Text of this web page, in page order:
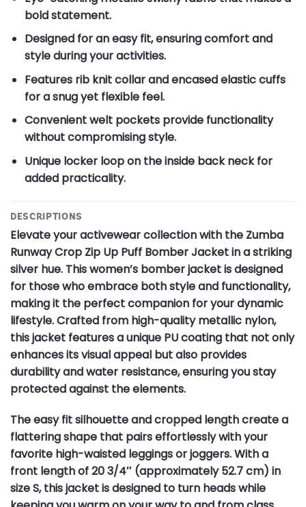
bold statement.
Designed for an easy fit, ensuring comfort and
style during your activities.
Features rib knit collar and encased elastic cuffs
for a snug yet flexible feel.
Convenient welt pockets provide functionality
without compromising style.
Unique locker loop on the inside back neck for
added practicality.
DESCRIPTIONS
Elevate your activewear collection with the Zumba
Runway Crop Zip Up Puff Bomber Jacket in a striking
silver hue. This women’s bomber jacket is designed
for those who embrace both style and functionality,
making it the perfect companion for your dynamic
lifestyle. Crafted from high-quality metallic nylon,
this jacket features a unique PU coating that not only
enhances its visual appeal but also provides
durability and water resistance, ensuring you stay
protected against the elements.
The easy fit silhouette and cropped length create a
flattering shape that pairs effortlessly with your
favorite high-waisted leggings or joggers. With a
front length of 20 3/4″ (approximately 52.7 cm) in
size S, this jacket is designed to turn heads while